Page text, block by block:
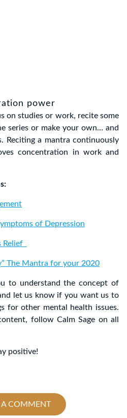
power
on studies or work, recite some
series or make your own… and
Reciting a mantra continuously
concentration in work and
of Depression
Relief
The Mantra for your 2020
to understand the concept of
let us know if you want us to
for other mental health issues.
follow Calm Sage on all
positive!
A COMMENT